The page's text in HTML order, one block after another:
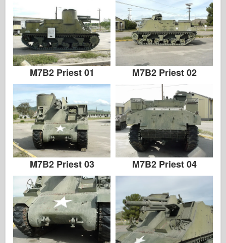
Icm
Italeri
Legend
Meng Modell
Tamiya
Tristar
Trumpetare
Zvezda
Album-Foton
Gå runt
Böcker
Dvd
Kontakta
le Föra journal över
M7B2 Priest 01 M7B2 Priest 02
M7B2 Priest 03 M7B2 Priest 04